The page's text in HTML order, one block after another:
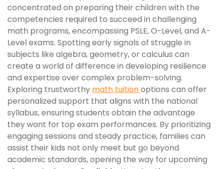
concentrated on preparing their children with the
competencies required to succeed in challenging
math programs, encompassing PSLE, O-Level, and A-
Level exams. Spotting early signals of struggle in
subjects like algebra, geometry, or calculus can
create a world of difference in developing resilience
and expertise over complex problem-solving.
Exploring trustworthy math tuitionoptions can offer
personalized support that aligns with the national
syllabus, ensuring students obtain the advantage
they want for top exam performances. By prioritizing
engaging sessions and steady practice, families can
assist their kids not only meet but go beyond
academic standards, opening the way for upcoming